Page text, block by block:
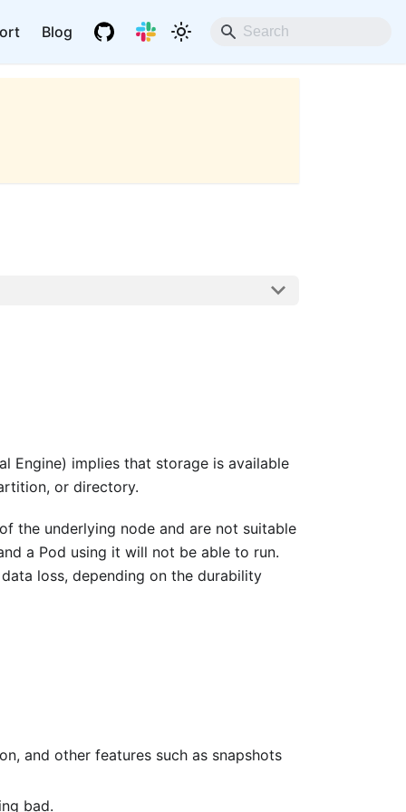
Blog
Engine) implies that storage is available
or directory.
the underlying node and are not suitable
a Pod using it will not be able to run.
loss, depending on the durability
and other features such as snapshots
bad.